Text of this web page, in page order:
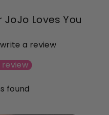
JoJo Loves You
a review
found